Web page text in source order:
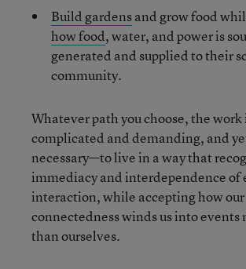
Build gardensand grow food
how food, water, and power is
generated and supplied to their
community.
Whatever path you choose, the work
complicated and demanding, and
necessary—to live in a way that
immediacy and interdependence of
interaction, while accepting how our
connectedness winds us into events
than ourselves.